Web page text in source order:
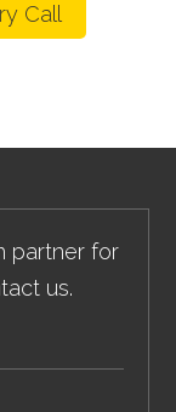
Call
partner for
us.